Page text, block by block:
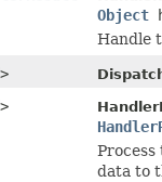
Object
Handle
>
>
data to